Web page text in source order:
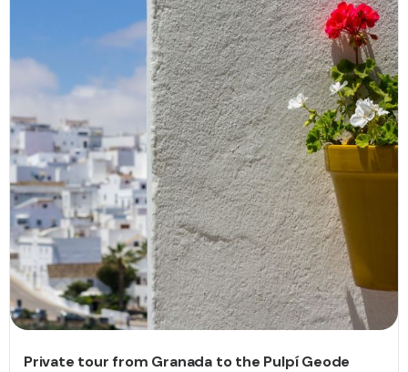
Private tour from Granada to the Pulpí Geode